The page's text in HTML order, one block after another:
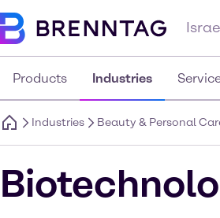
Products Industries
Industries Beauty & Personal